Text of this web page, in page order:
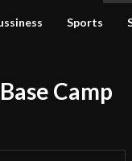
Sports
Camp